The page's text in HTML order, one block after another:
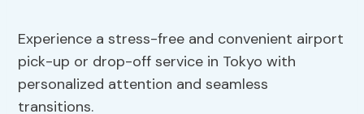
Experience a stress-free and convenient airport
pick-up or drop-off service in Tokyo with
personalized attention and seamless
transitions.